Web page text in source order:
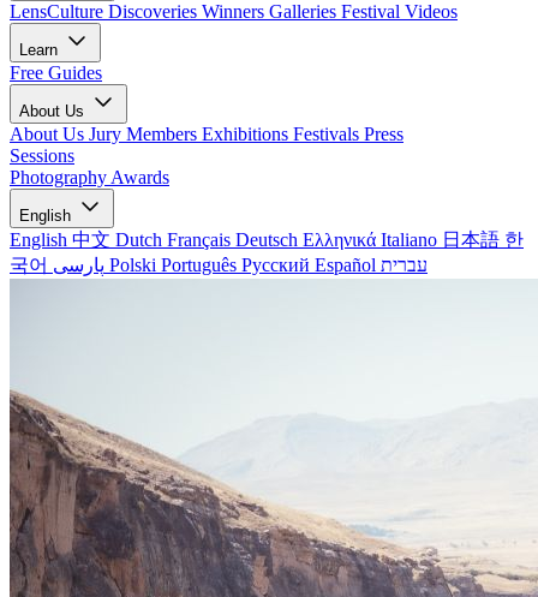
LensCulture Discoveries Winners Galleries Festival Videos
Learn
Free Guides
About Us
About Us Jury Members Exhibitions Festivals Press
Sessions
Photography Awards
English
English 中文 Dutch Français Deutsch Ελληνικά Italiano 日本語 한
국어
Polski Português Русский Español עברית